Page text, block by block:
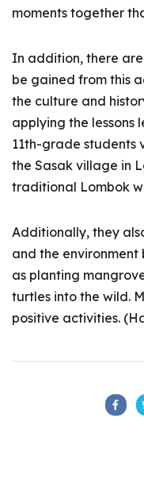
moments together
In addition, there
be gained from this
the culture and
applying the lessons
11th-grade students
the Sasak village in
traditional Lombok
Additionally, they
and the
as planting
turtles into the wild.
positive activities.